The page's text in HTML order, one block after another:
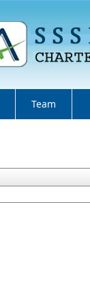
Team